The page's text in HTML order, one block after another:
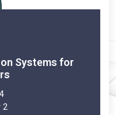
Systems for
2